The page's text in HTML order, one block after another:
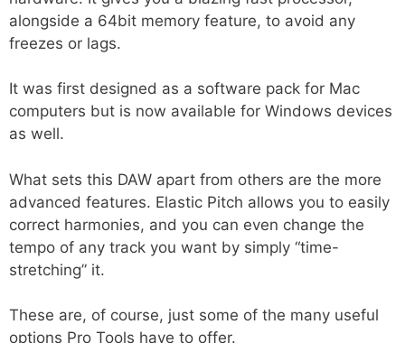
alongside a 64bit memory feature, to avoid any
freezes or lags.
It was first designed as a software pack for Mac
computers but is now available for Windows devices
as well.
What sets this DAW apart from others are the more
advanced features. Elastic Pitch allows you to easily
correct harmonies, and you can even change the
tempo of any track you want by simply “time-
stretching” it.
These are, of course, just some of the many useful
options Pro Tools have to offer.